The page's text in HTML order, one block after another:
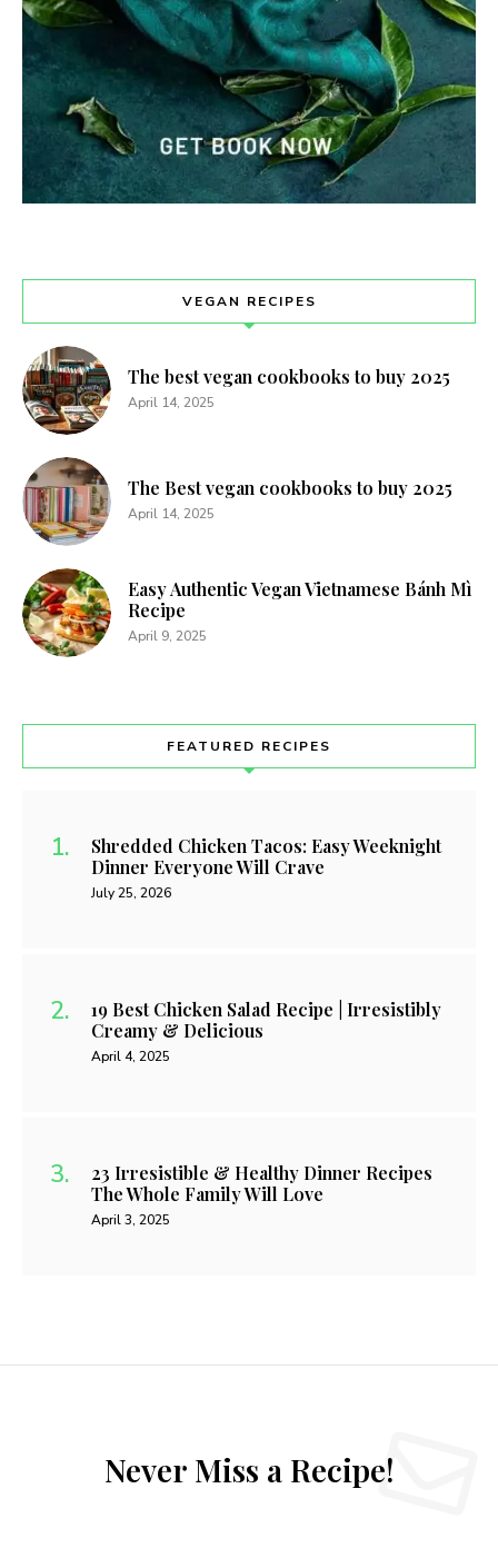
VEGAN RECIPES
The best vegan cookbooks to buy 2025
April 14, 2025
The Best vegan cookbooks to buy 2025
April 14, 2025
Easy Authentic Vegan Vietnamese Bánh Mì
Recipe
April 9, 2025
FEATURED RECIPES
Shredded Chicken Tacos: Easy Weeknight
Dinner Everyone Will Crave
July 25, 2026
19 Best Chicken Salad Recipe | Irresistibly
Creamy & Delicious
April 4, 2025
23 Irresistible & Healthy Dinner Recipes
The Whole Family Will Love
April 3, 2025
Never Miss a Recipe!